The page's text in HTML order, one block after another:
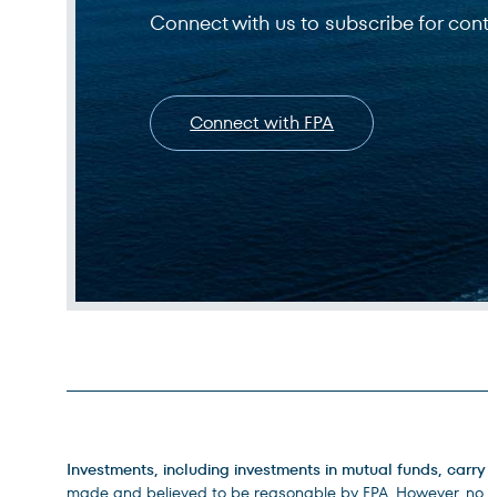
Connect with us to subscribe for
Connect with FPA
Investments, including investments in mutual funds,